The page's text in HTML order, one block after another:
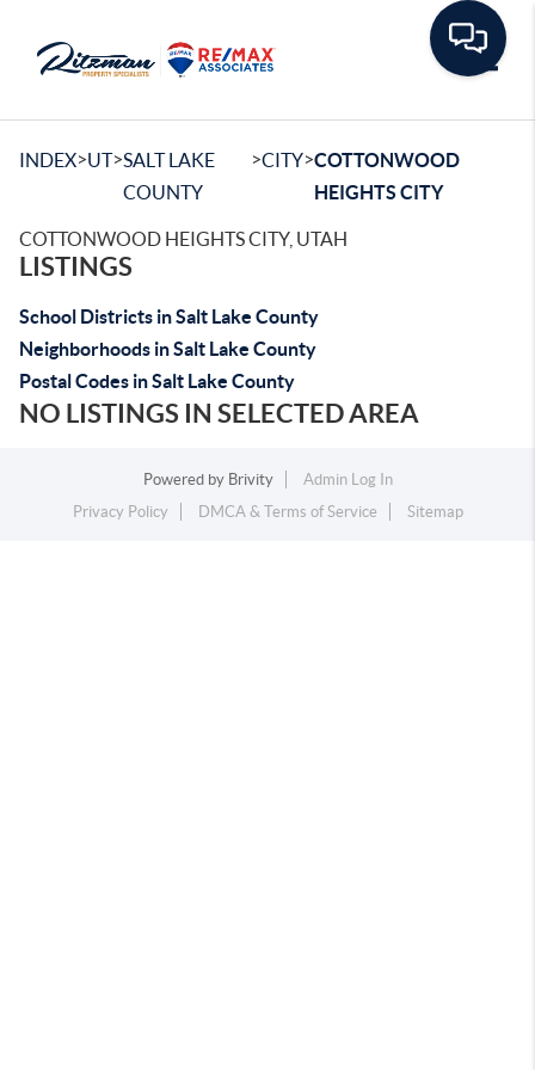
INDEX>UT>SALT LAKE
COUNTY
>CITY>COTTONWOOD
HEIGHTS CITY
COTTONWOOD HEIGHTS CITY, UTAH
LISTINGS
School Districts in Salt Lake County
Neighborhoods in Salt Lake County
Postal Codes in Salt Lake County
NO LISTINGS IN SELECTED AREA
Powered by Brivity
Admin Log In
Privacy Policy
DMCA & Terms of Service Sitemap